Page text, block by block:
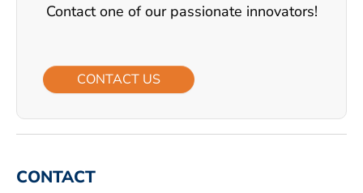
Contact one of our passionate innovators!
CONTACT US
CONTACT